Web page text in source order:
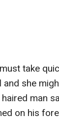
take
and she
man
on his